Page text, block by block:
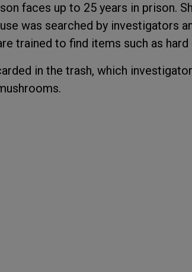
faces up to 25 years in prison.
was searched by investigators
trained to find items such as hard
in the trash, which